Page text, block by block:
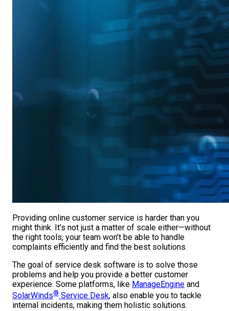
Providing online customer service is harder than you
might think. It’s not just a matter of scale either—without
the right tools, your team won’t be able to handle
complaints efficiently and find the best solutions.
The goal of service desk software is to solve those
problems and help you provide a better customer
experience. Some platforms, like ManageEngine and
SolarWinds® Service Desk, also enable you to tackle
internal incidents, making them holistic solutions.